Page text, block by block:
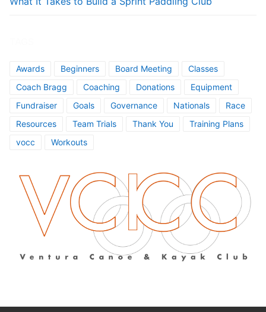
Awards Beginners Board Meeting
Classes
Coach Bragg
Coaching Donations
Equipment
Fundraiser
Goals Governance Nationals
Race
Resources
Team Trials Thank You
Training Plans
vocc
Workouts